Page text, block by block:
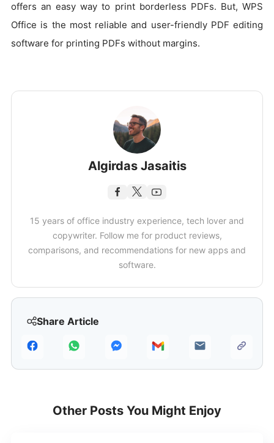
Share Article
offers an easy way to print borderless PDFs. But, WPS
Office is the most reliable and user-friendly PDF editing
software for printing PDFs without margins.
Algirdas Jasaitis
15 years of office industry experience, tech lover and
copywriter. Follow me for product reviews,
comparisons, and recommendations for new apps and
software.
Other Posts You Might Enjoy